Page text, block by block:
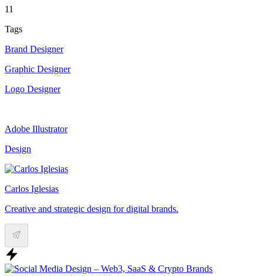
11
Tags
Brand Designer
Graphic Designer
Logo Designer
Adobe Illustrator
Design
Carlos Iglesias
Creative and strategic design for digital brands.